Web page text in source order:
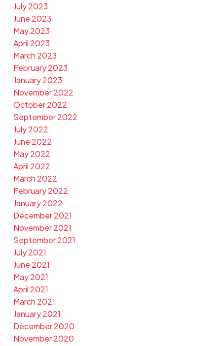
July 2023
June 2023
May 2023
April 2023
March 2023
February 2023
January 2023
November 2022
October 2022
September 2022
July 2022
June 2022
May 2022
April 2022
March 2022
February 2022
January 2022
December 2021
November 2021
September 2021
July 2021
June 2021
May 2021
April 2021
March 2021
January 2021
December 2020
November 2020